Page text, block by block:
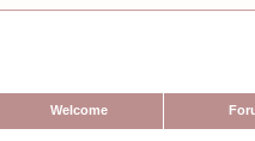
Welcome